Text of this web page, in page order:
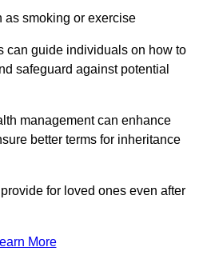
as smoking or exercise
can guide individuals on how to
safeguard against potential
management can enhance
better terms for inheritance
for loved ones even after
More